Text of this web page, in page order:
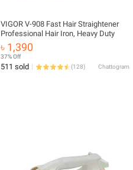
VIGOR V-908 Fast Hair Straightener
Professional Hair Iron, Heavy Duty
৳ 1,390
37% Off
511 sold (128) Chattogram